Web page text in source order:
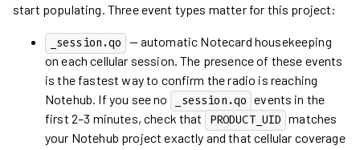
start populating. Three event types matter for this project:
_session.qo — automatic Notecard housekeeping
on each cellular session. The presence of these events
is the fastest way to confirm the radio is reaching
Notehub. If you see no
_session.qo events in the
first 2–3 minutes, check that
PRODUCT_UID matches
your Notehub project exactly and that cellular coverage